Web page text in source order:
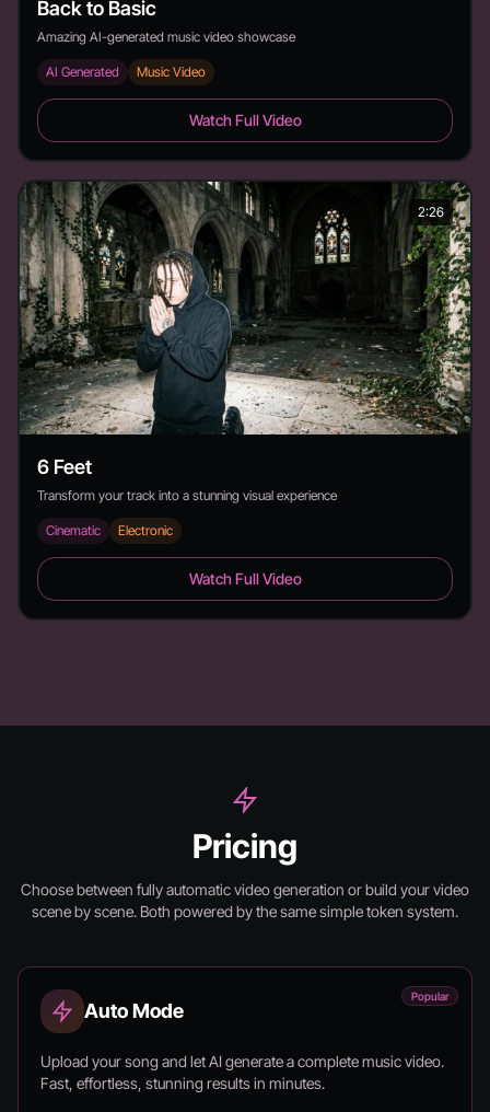
Back to Basic
Amazing AI-generated music video showcase
AI Generated Music Video
Back to Basic - Duration: 3:19
Watch Full Video
2:26
6 Feet
Transform your track into a stunning visual experience
Cinematic Electronic
6 Feet - Duration: 2:26Watch Full Video
Pricing
Choose between fully automatic video generation or build your video
scene by scene. Both powered by the same simple token system.
Popular
Auto Mode
Upload your song and let AI generate a complete music video.
Fast, effortless, stunning results in minutes.